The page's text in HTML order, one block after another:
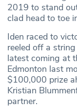
2019 to stand
clad head to toe
Iden raced to
reeled off a
latest coming at
Edmonton last
$100,000 prize
Kristian
partner.